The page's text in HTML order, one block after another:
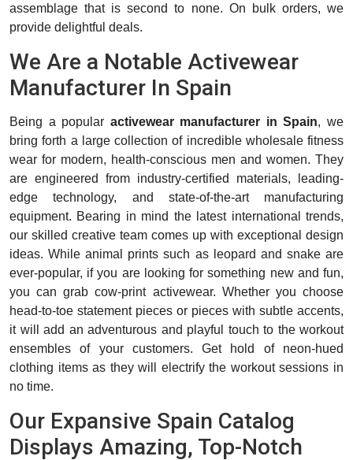
assemblage that is second to none. On bulk orders, we
provide delightful deals.
We Are a Notable Activewear
Manufacturer In Spain
Being a popular activewear manufacturer in Spain, we
bring forth a large collection of incredible wholesale fitness
wear for modern, health-conscious men and women. They
are engineered from industry-certified materials, leading-
edge technology, and state-of-the-art manufacturing
equipment. Bearing in mind the latest international trends,
our skilled creative team comes up with exceptional design
ideas. While animal prints such as leopard and snake are
ever-popular, if you are looking for something new and fun,
you can grab cow-print activewear. Whether you choose
head-to-toe statement pieces or pieces with subtle accents,
it will add an adventurous and playful touch to the workout
ensembles of your customers. Get hold of neon-hued
clothing items as they will electrify the workout sessions in
no time.
Our Expansive Spain Catalog
Displays Amazing, Top-Notch